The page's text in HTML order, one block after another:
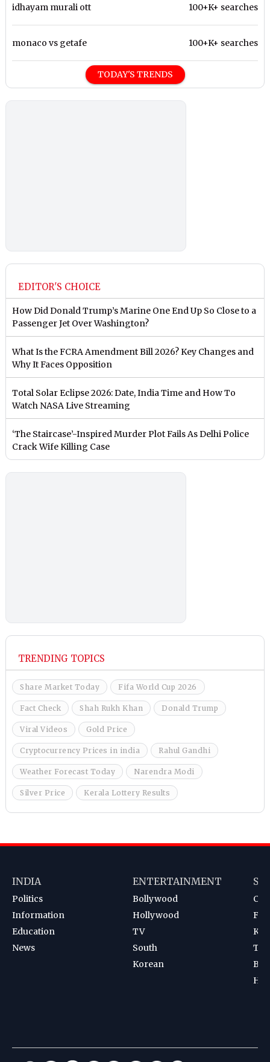
idhayam murali ott 100+K+ searches
monaco vs getafe 100+K+ searches
TODAY'S TRENDS
EDITOR'S CHOICE
How Did Donald Trump’s Marine One End Up So Close to a
Passenger Jet Over Washington?
What Is the FCRA Amendment Bill 2026? Key Changes and
Why It Faces Opposition
Total Solar Eclipse 2026: Date, India Time and How To
Watch NASA Live Streaming
‘The Staircase’-Inspired Murder Plot Fails As Delhi Police
Crack Wife Killing Case
TRENDING TOPICS
Share Market Today Fifa World Cup 2026
Fact Check Shah Rukh Khan Donald Trump
Viral Videos Gold Price
Cryptocurrency Prices in india Rahul Gandhi
Weather Forecast Today Narendra Modi
Silver Price Kerala Lottery Results
INDIA
Politics
Information
Education
News
ENTERTAINMENT
Bollywood
Hollywood
TV
South
Korean